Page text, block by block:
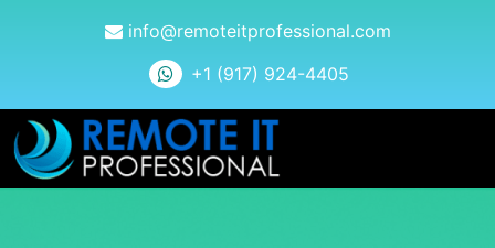
info@remoteitprofessional.com
+1 (917) 924-4405